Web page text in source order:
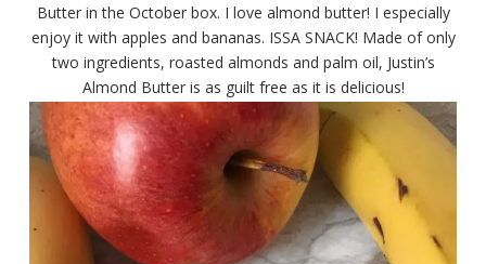
Butter in the October box. I love almond butter! I especially
enjoy it with apples and bananas. ISSA SNACK! Made of only
two ingredients, roasted almonds and palm oil, Justin’s
Almond Butter is as guilt free as it is delicious!